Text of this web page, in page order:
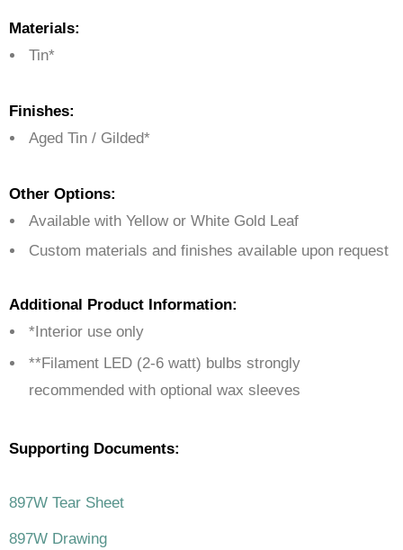
Materials:
Tin*
Finishes:
Aged Tin / Gilded*
Other Options:
Available with Yellow or White Gold Leaf
Custom materials and finishes available upon request
Additional Product Information:
*Interior use only
**Filament LED (2-6 watt) bulbs strongly
recommended with optional wax sleeves
Supporting Documents:
897W Tear Sheet
897W Drawing